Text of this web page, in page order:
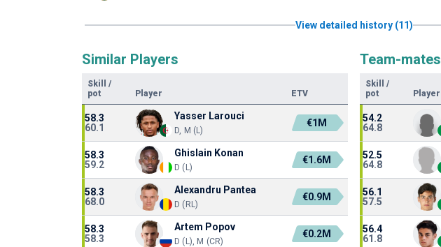
View detailed history (11)
Similar Players
Skill
/
pot
Player ETV
58.3
60.1
Yasser Larouci
D, M (L)
€1M
58.3
59.2
Ghislain Konan
D (L)
€1.6M
58.3
68.0
Alexandru Pantea
D (RL)
€0.9M
58.3
58.3
Artem Popov
D (L), M (CR)
€0.2M
Team-mates
Skill
/
pot
Player
54.2
64.8
52.5
64.8
56.1
57.5
56.4
61.8